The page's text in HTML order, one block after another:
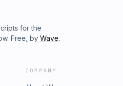
for the
Free, by Wave.
COMPANY